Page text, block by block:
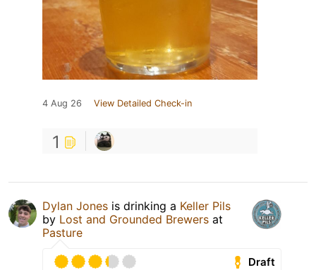
4 Aug 26 View Detailed Check-in
1
Dylan Jones is drinking a Keller Pils
by Lost and Grounded Brewers at
Pasture
Draft